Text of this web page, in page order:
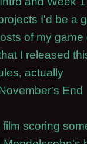
I'd be a
of my
I released
actually
End
scoring